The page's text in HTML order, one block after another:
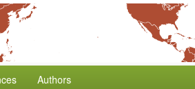
Authors